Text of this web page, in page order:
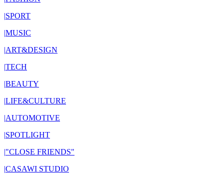
|SPORT
|MUSIC
|ART&DESIGN
|TECH
|BEAUTY
|LIFE&CULTURE
|AUTOMOTIVE
|SPOTLIGHT
|"CLOSE FRIENDS"
|CASAWI STUDIO